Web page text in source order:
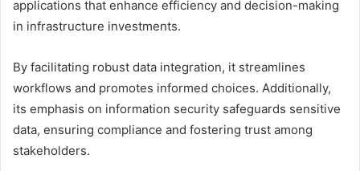
applications that enhance efficiency and decision-making
in infrastructure investments.
By facilitating robust data integration, it streamlines
workflows and promotes informed choices. Additionally,
its emphasis on information security safeguards sensitive
data, ensuring compliance and fostering trust among
stakeholders.